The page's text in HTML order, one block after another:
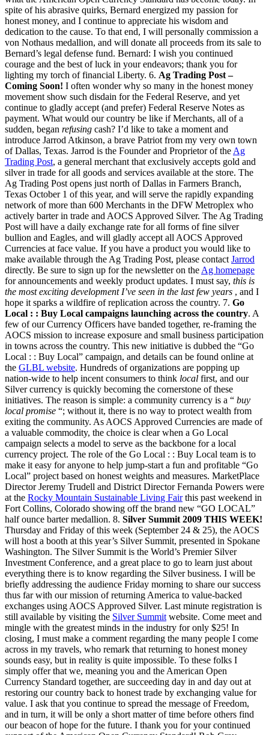
spite of his abrasive quirks, Bernard energized my passion for
honest money, and I continue to appreciate his wisdom and
dedication to the cause. To that end, I will personally commission a
von Nothaus medallion, and will donate all proceeds from its sale to
Bernard’s legal defense fund. Bernard: I wish you continued
courage and the best of luck in your endeavors; thank you for
lighting my torch of financial Liberty. 6. Ag Trading Post –
Coming Soon! I often wonder why so many in the honest money
movement show such disdain for the Federal Reserve, and yet
continue to gladly accept (and prefer) Federal Reserve Notes as
payment. What would our country be like if Merchants, all of a
sudden, began refusing cash? I’d like to take a moment and
introduce Jarrod Atkinson, a brave Patriot from my very own town
of Dallas, Texas. Jarrod is the Founder and Proprietor of the Ag
Trading Post, a general merchant that exclusively accepts gold and
silver in trade for all goods and services available at the store. The
Ag Trading Post opens just north of Dallas in Farmers Branch,
Texas October 1 of this year, and will serve the rapidly expanding
network of more than 600 Merchants in the DFW Metroplex who
actively barter in trade and AOCS Approved Silver. The Ag Trading
Post will have a daily exchange rate for all forms of fine silver
bullion and Eagles, and will gladly accept all AOCS Approved
Currencies at face value. If you have a product you would like to
make available through the Ag Trading Post, please contact Jarrod
directly. Be sure to sign up for the newsletter on the Ag homepage
for announcements and weekly product updates. I must say, this is
the most exciting development I’ve seen in the last few years , and I
hope it sparks a wildfire of replication across the country. 7. Go
Local : : Buy Local campaigns launching across the country. A
few of our Currency Officers have banded together, re-framing the
AOCS mission to increase exposure and small business participation
in towns across the country. This new initiative is dubbed the “Go
Local : : Buy Local” campaign, and details can be found online at
the GLBL website. Hundreds of organizations are popping up
nation-wide to help incent consumers to think local first, and our
Silver currency is quickly becoming the cornerstone of these
initiatives. The reason is simple: a community currency is a “ buy
local promise “; without it, there is no way to protect wealth from
exiting the community. As AOCS Approved Currencies are made of
a valuable commodity, the choice is clear when a Go Local
campaign selects a model to serve as the backbone for a local
currency project. The role of the Go Local : : Buy Local team is to
make it easy for anyone to help jump-start a fun and profitable “Go
Local” project based on honest weights and measures. MarketPlace
Director Jeremy Trudell and District Director Fernanda Powers were
at the Rocky Mountain Sustainable Living Fairthis past weekend in
Fort Collins, Colorado showing off the brand new “GO LOCAL”
half ounce barter medallion. 8. Silver Summit 2009 THIS WEEK!
Thursday and Friday of this week (September 24 & 25), the AOCS
will host a booth at this year’s Silver Summit, presented in Spokane
Washington. The Silver Summit is the World’s Premier Silver
Investment Conference, and a great place to go to learn just about
everything there is to know regarding the Silver business. I will be
briefly addressing the audience Friday morning to share our success
thus far with our mission of returning America to value-backed
exchanges using AOCS Approved Silver. Last minute registration is
still available by visiting the Silver Summit website. Come meet and
mingle with the greatest minds in the industry for only $25! In
closing, I must make a comment regarding the many people I come
across in my travels, who remark that returning to honest money
sounds easy, but in reality is quite impossible. To these folks I
simply offer that we, meaning you and the American Open
Currency Standard together, are succeeding day in and day out at
restoring our country back to honest trade by exchanging value for
value. I ask that you continue to spread the message of Freedom,
and in turn, it will be only a short matter of time before others find
our beacon of hope for the future. I thank you for your continued